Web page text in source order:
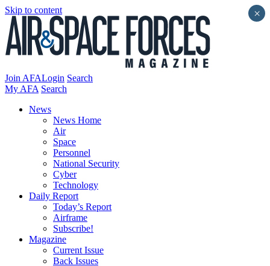
Skip to content
Join AFALogin Search
My AFA Search
News
News Home
Air
Space
Personnel
National Security
Cyber
Technology
Daily Report
Today’s Report
Airframe
Subscribe!
Magazine
Current Issue
Back Issues
×